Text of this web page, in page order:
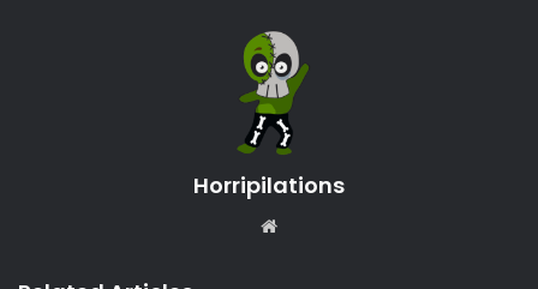
Horripilations